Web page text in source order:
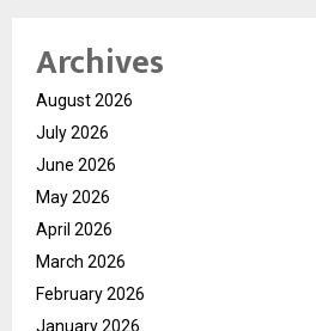
Archives
August 2026
July 2026
June 2026
May 2026
April 2026
March 2026
February 2026
January 2026